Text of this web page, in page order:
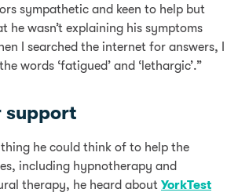
sympathetic and keen to help but
he wasn’t explaining his symptoms
I searched the internet for answers, I
words ‘fatigued’ and ‘lethargic’.”
support
he could think of to help the
including hypnotherapy and
therapy, he heard about YorkTest